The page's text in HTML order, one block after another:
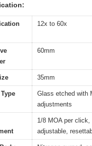
12x to 60x
60mm
35mm
Glass etched with
adjustments
1/8 MOA per click,
adjustable,